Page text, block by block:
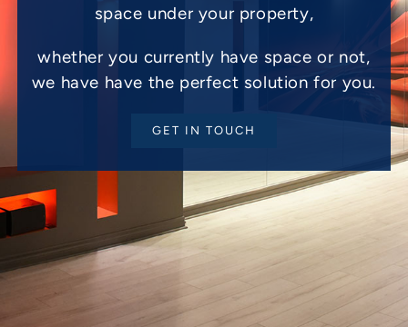
space under your property,
whether you currently have space or not,
we have have the perfect solution for you.
GET IN TOUCH